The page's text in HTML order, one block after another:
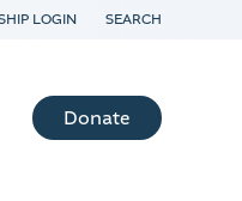
LOGIN SEARCH
Donate